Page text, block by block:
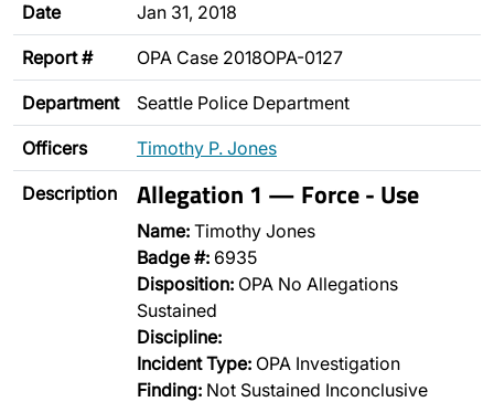
Date Jan 31, 2018
Report # OPA Case 2018OPA-0127
Department Seattle Police Department
Officers Timothy P. Jones
Description Allegation 1 — Force - Use
Name: Timothy Jones
Badge #: 6935
Disposition: OPA No Allegations
Sustained
Discipline:
Incident Type: OPA Investigation
Finding: Not Sustained Inconclusive